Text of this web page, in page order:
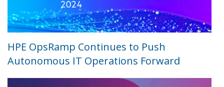
HPE OpsRamp Continues to Push
Autonomous IT Operations Forward